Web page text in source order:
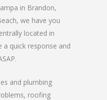
in Brandon,
we have you
located in
a quick response and
and plumbing
roofing